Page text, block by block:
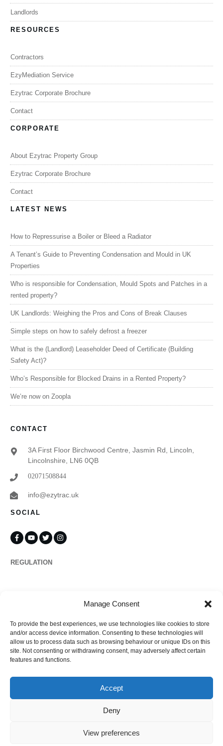
Manage Consent
To provide the best experiences, we use technologies like cookies to store
and/or access device information. Consenting to these technologies will
allow us to process data such as browsing behaviour or unique IDs on this
site. Not consenting or withdrawing consent, may adversely affect certain
features and functions.
Accept
Deny
View preferences
Landlords
RESOURCES
Contractors
EzyMediation Service
Ezytrac Corporate Brochure
Contact
CORPORATE
About Ezytrac Property Group
Ezytrac Corporate Brochure
Contact
LATEST NEWS
How to Repressurise a Boiler or Bleed a Radiator
A Tenant’s Guide to Preventing Condensation and Mould in UK
Properties
Who is responsible for Condensation, Mould Spots and Patches in a
rented property?
UK Landlords: Weighing the Pros and Cons of Break Clauses
Simple steps on how to safely defrost a freezer
What is the (Landlord) Leaseholder Deed of Certificate (Building
Safety Act)?
Who’s Responsible for Blocked Drains in a Rented Property?
We’re now on Zoopla
CONTACT
3A First Floor Birchwood Centre, Jasmin Rd, Lincoln,
Lincolnshire, LN6 0QB
02071508844
info@ezytrac.uk
SOCIAL
REGULATION
Complaints